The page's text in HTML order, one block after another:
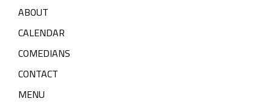
ABOUT
CALENDAR
COMEDIANS
CONTACT
MENU